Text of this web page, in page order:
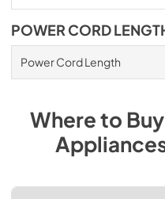
POWER CORD
Power Cord Length
Where to Buy